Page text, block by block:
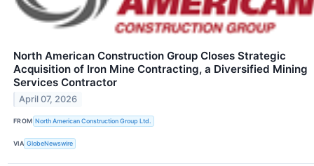
North American Construction Group Closes Strategic
Acquisition of Iron Mine Contracting, a Diversified Mining
Services Contractor
April 07, 2026
FROM North American Construction Group Ltd.
VIA GlobeNewswire